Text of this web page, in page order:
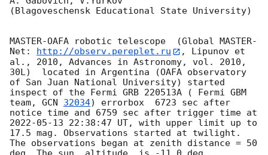
(Blagoveschensk Educational State University)
MASTER-OAFA robotic telescope  (Global MASTER-
Net:
http://observ.pereplet.ru
, Lipunov et
al., 2010, Advances in Astronomy, vol. 2010,
30L)  located in Argentina (OAFA observatory
of San Juan National University) started
inspect of the Fermi GRB 220513A ( Fermi GBM
team, GCN 32034) errorbox  6723 sec after
2022-05-13 22:38:47 UT, with upper limit up to
17.5 mag. Observations started at twilight.
The observations began at zenith distance = 50